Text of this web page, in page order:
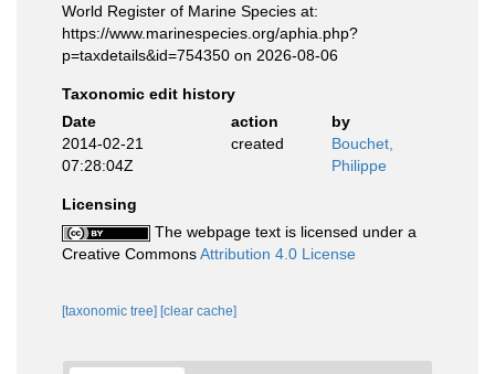
World Register of Marine Species at:
https://www.marinespecies.org/aphia.php?
p=taxdetails&id=754350 on 2026-08-06
Taxonomic edit history
Date
action
by
2014-02-21
07:28:04Z
created
Bouchet,
Philippe
Licensing
The webpage text is licensed under a
Creative CommonsAttribution 4.0 License
[taxonomic tree] [clear cache]